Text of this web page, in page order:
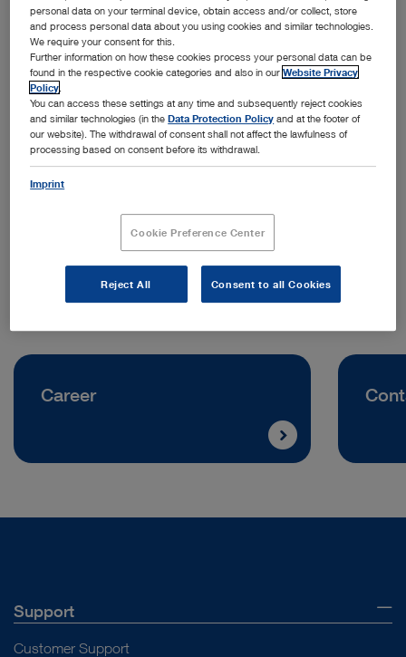
Address:
KARL STORZ Endoskopiya Bulgaria EOOD
Telephone:
Career
Support
Customer Support
personal data on your terminal device, obtain access and/or collect, store
and process personal data about you using cookies and similar technologies.
We require your consent for this.
Further information on how these cookies process your personal data can be
found in the respective cookie categories and also in ourWebsite Privacy
Policy
You can access these settings at any time and subsequently reject cookies
and similar technologies (in theData Protection Policy and at the footer of
our website). The withdrawal of consent shall not affect the lawfulness of
processing based on consent before its withdrawal.
Imprint
Cookie Preference Center
Reject All Consent to all Cookies